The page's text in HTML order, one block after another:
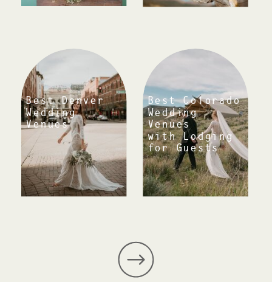
Best Colorado
Wedding
Venues
with Lodging
for Guests
Best Denver
Wedding
Venues